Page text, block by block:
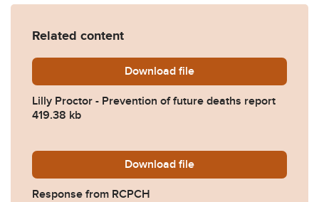
Related content
Download Lilly-Proctor-Prevention-
file
Lilly Proctor - Prevention of future deaths report
419.38 kb
Download 2024-0237-Response-
file
Response from RCPCH